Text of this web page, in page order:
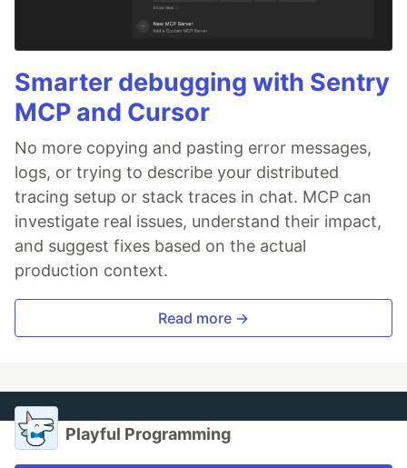
Smarter debugging with Sentry
MCP and Cursor
No more copying and pasting error messages,
logs, or trying to describe your distributed
tracing setup or stack traces in chat. MCP can
investigate real issues, understand their impact,
and suggest fixes based on the actual
production context.
Read more →
Playful Programming